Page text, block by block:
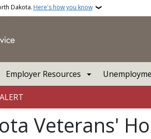
Dakota. Here's how you know
Employer Resources
Veterans'